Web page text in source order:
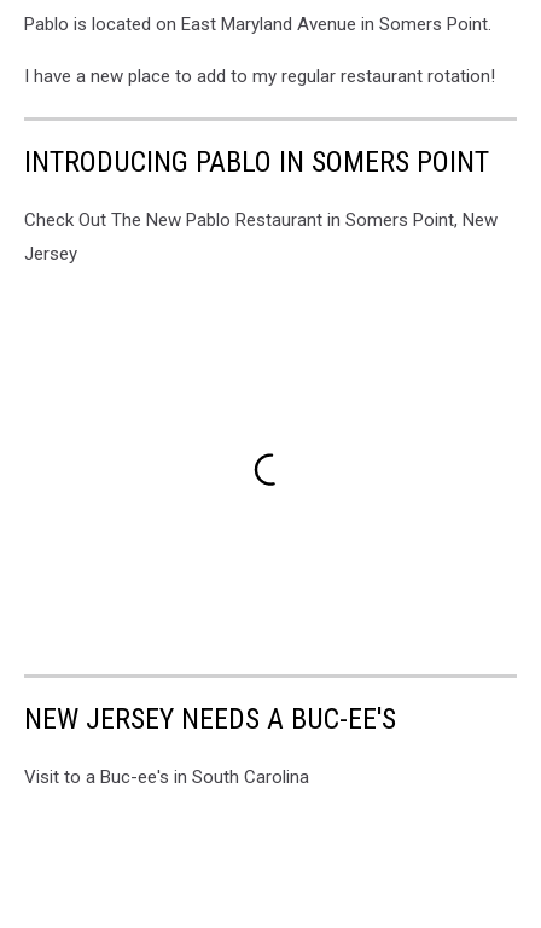
Pablo is located on East Maryland Avenue in Somers Point.
I have a new place to add to my regular restaurant rotation!
INTRODUCING PABLO IN SOMERS POINT
Check Out The New Pablo Restaurant in Somers Point, New
Jersey
NEW JERSEY NEEDS A BUC-EE'S
Visit to a Buc-ee's in South Carolina